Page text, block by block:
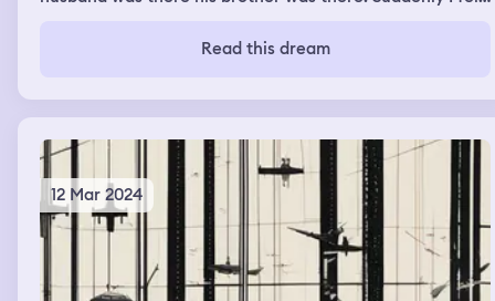
hide in some familiar secret place in the house but I
couldn’t find my husband so I went in a room, he wasn’t
sounded closer then I woke up
Read this dream
12 Mar 2024